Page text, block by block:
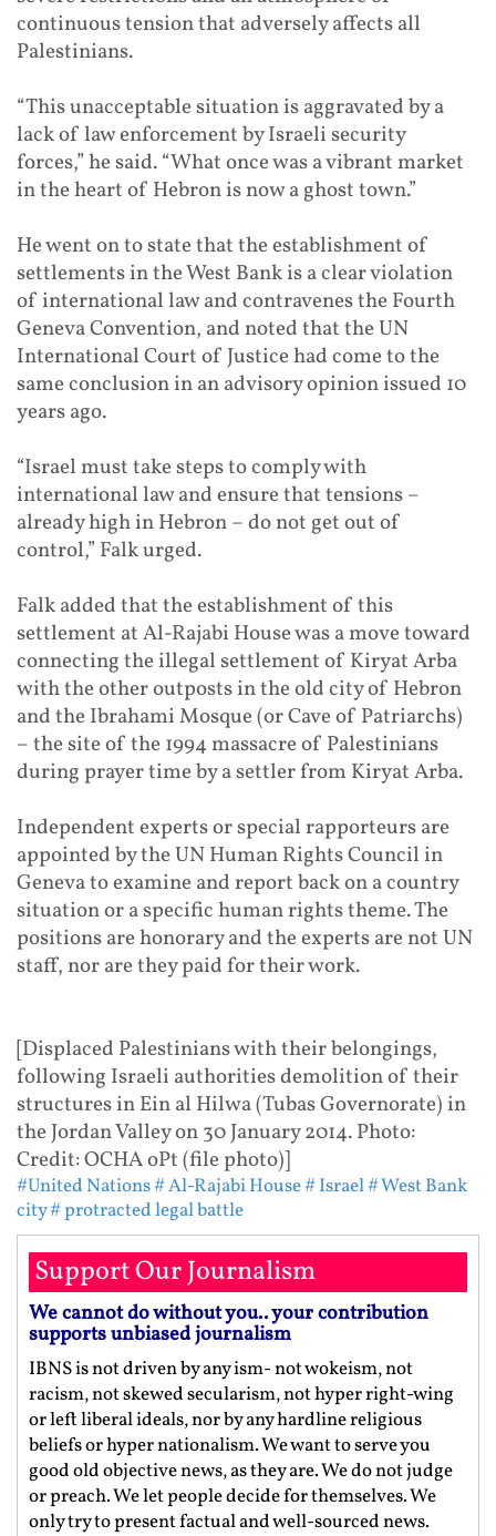
continuous tension that adversely affects all
Palestinians.
“This unacceptable situation is aggravated by a
lack of law enforcement by Israeli security
forces,” he said. “What once was a vibrant market
in the heart of Hebron is now a ghost town.”
He went on to state that the establishment of
settlements in the West Bank is a clear violation
of international law and contravenes the Fourth
Geneva Convention, and noted that the UN
International Court of Justice had come to the
same conclusion in an advisory opinion issued 10
years ago.
“Israel must take steps to comply with
international law and ensure that tensions –
already high in Hebron – do not get out of
control,” Falk urged.
Falk added that the establishment of this
settlement at Al-Rajabi House was a move toward
connecting the illegal settlement of Kiryat Arba
with the other outposts in the old city of Hebron
and the Ibrahami Mosque (or Cave of Patriarchs)
– the site of the 1994 massacre of Palestinians
during prayer time by a settler from Kiryat Arba.
Independent experts or special rapporteurs are
appointed by the UN Human Rights Council in
Geneva to examine and report back on a country
situation or a specific human rights theme. The
positions are honorary and the experts are not UN
staff, nor are they paid for their work.
[Displaced Palestinians with their belongings,
following Israeli authorities demolition of their
structures in Ein al Hilwa (Tubas Governorate) in
the Jordan Valley on 30 January 2014. Photo:
Credit: OCHA oPt (file photo)]
#United Nations# Al-Rajabi House# Israel# West Bank
city# protracted legal battle
Support Our Journalism
We cannot do without you.. your contribution
supports unbiased journalism
IBNS is not driven by any ism- not wokeism, not
racism, not skewed secularism, not hyper right-wing
or left liberal ideals, nor by any hardline religious
beliefs or hyper nationalism. We want to serve you
good old objective news, as they are. We do not judge
or preach. We let people decide for themselves. We
only try to present factual and well-sourced news.